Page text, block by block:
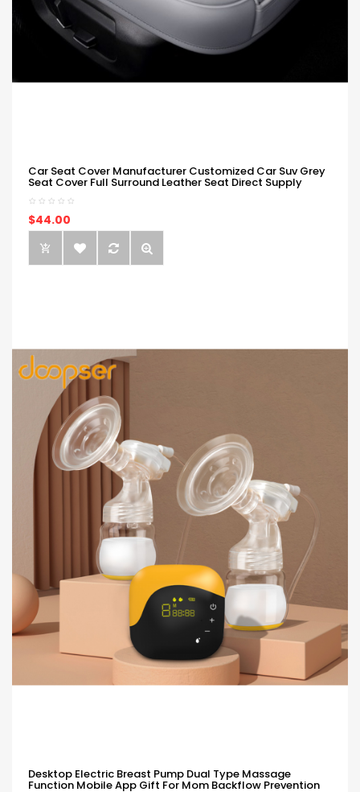
Car Seat Cover Manufacturer Customized Car Suv Grey
Seat Cover Full Surround Leather Seat Direct Supply
$44.00
Desktop Electric Breast Pump Dual Type Massage
Function Mobile App Gift For Mom Backflow Prevention